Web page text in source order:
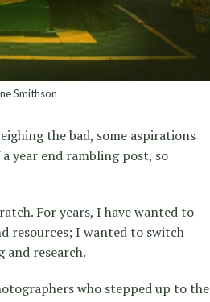
Smithson
the bad, some aspirations
year end rambling post, so
For years, I have wanted to
resources; I wanted to switch
research.
who stepped up to the